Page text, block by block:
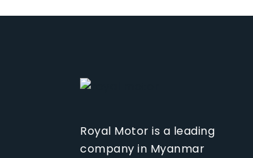
Royal Motor is a leading
company in Myanmar